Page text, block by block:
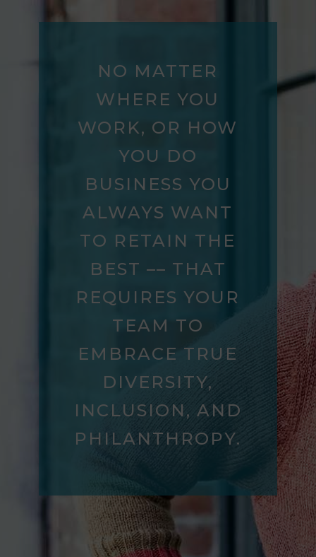
NO MATTER
WHERE YOU
WORK, OR HOW
YOU DO
BUSINESS YOU
ALWAYS WANT
TO RETAIN THE
BEST –– THAT
REQUIRES YOUR
TEAM TO
EMBRACE TRUE
DIVERSITY,
INCLUSION, AND
PHILANTHROPY.